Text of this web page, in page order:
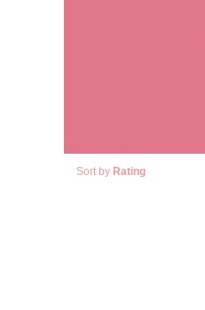
Sort by Rating